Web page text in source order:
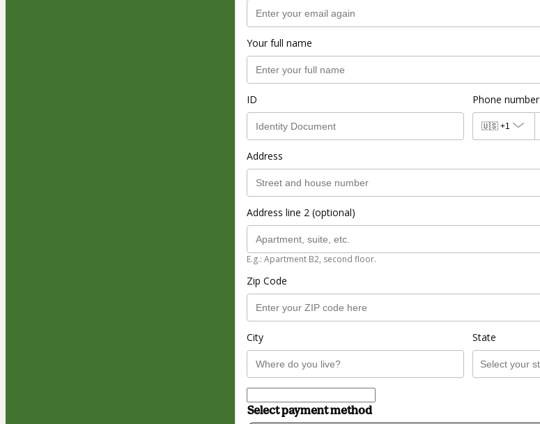
Your full name
ID Phone number
🇺🇸 +1
Address
Address line 2 (optional)
E.g.: Apartment B2, second floor.
Zip Code
City State
Select payment method